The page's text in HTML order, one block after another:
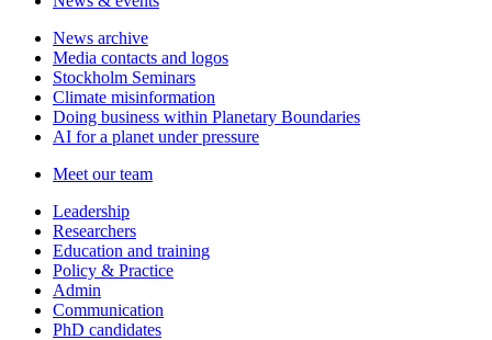
News archive
Media contacts and logos
Stockholm Seminars
Climate misinformation
Doing business within Planetary Boundaries
AI for a planet under pressure
Meet our team
Leadership
Researchers
Education and training
Policy & Practice
Admin
Communication
PhD candidates